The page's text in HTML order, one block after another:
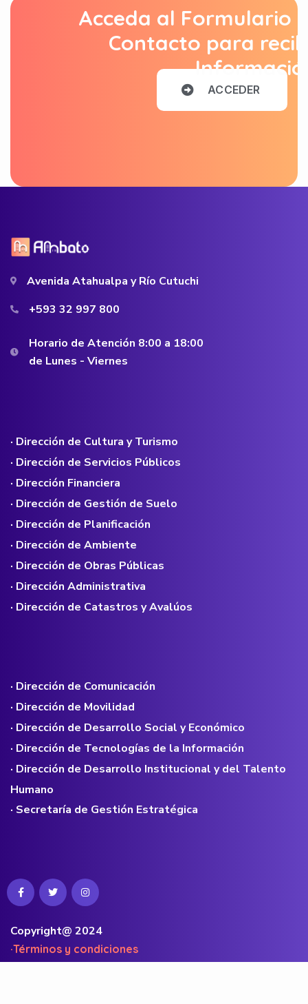
Acceda al Formulario
Contacto para
ACCEDER
Avenida Atahualpa y Río Cutuchi
+593 32 997 800
Horario de Atención 8:00 a 18:00
de Lunes - Viernes
· Dirección de Cultura y Turismo
· Dirección de Servicios Públicos
· Dirección Financiera
· Dirección de Gestión de Suelo
· Dirección de Planificación
· Dirección de Ambiente
· Dirección de Obras Públicas
· Dirección Administrativa
· Dirección de Catastros y Avalúos
· Dirección de Comunicación
· Dirección de Movilidad
· Dirección de Desarrollo Social y Económico
· Dirección de Tecnologías de la Información
· Dirección de Desarrollo Institucional y del Talento
Humano
· Secretaría de Gestión Estratégica
Copyright@ 2024
·Términos y condiciones